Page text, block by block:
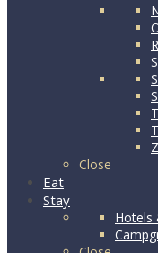
Close
Eat
Stay
Hotels